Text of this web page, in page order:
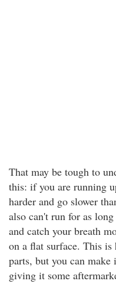
That may be tough to
this: if you are running
harder and go slower
also can't run for as
and catch your breath
on a flat surface. This
parts, but you can
giving it some